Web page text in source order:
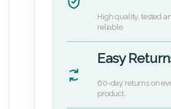
High quality, tested
reliable.
Easy
60-day returns on
product.